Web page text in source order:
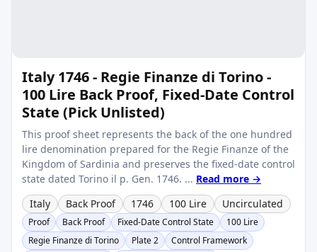
Italy 1746 - Regie Finanze di Torino -
100 Lire Back Proof, Fixed-Date Control
State (Pick Unlisted)
This proof sheet represents the back of the one hundred
lire denomination prepared for the Regie Finanze of the
Kingdom of Sardinia and preserves the fixed-date control
state dated Torino il p. Gen. 1746. ... Read more →
Italy
Back Proof 1746 100 Lire Uncirculated
Proof Back Proof Fixed-Date Control State
100 Lire
Regie Finanze di Torino
Plate 2 Control Framework